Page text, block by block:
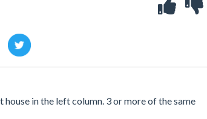
in the left column. 3 or more of the same